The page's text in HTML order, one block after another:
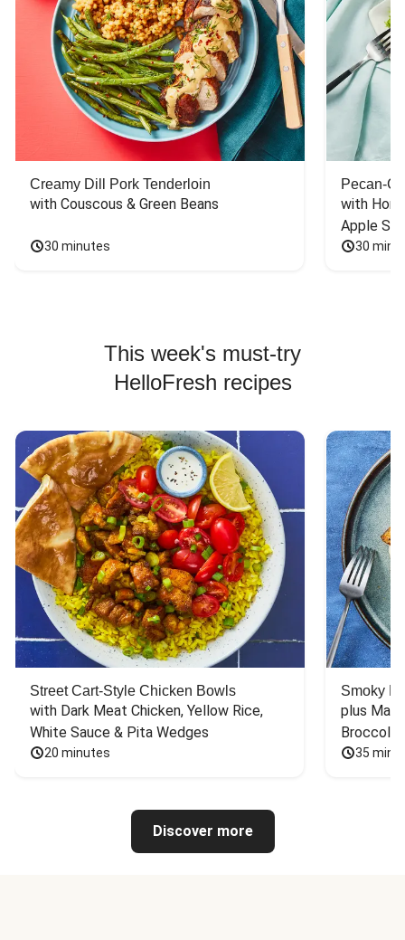
Creamy Dill Pork Tenderloin
with Couscous & Green Beans
30 minutes
Pecan-
with
Apple
30
This week's must-try
HelloFresh recipes
Street Cart-Style Chicken Bowls
with Dark Meat Chicken, Yellow Rice,
White Sauce & Pita Wedges
20 minutes
Smoky
plus
Broccoli
35
Discover more